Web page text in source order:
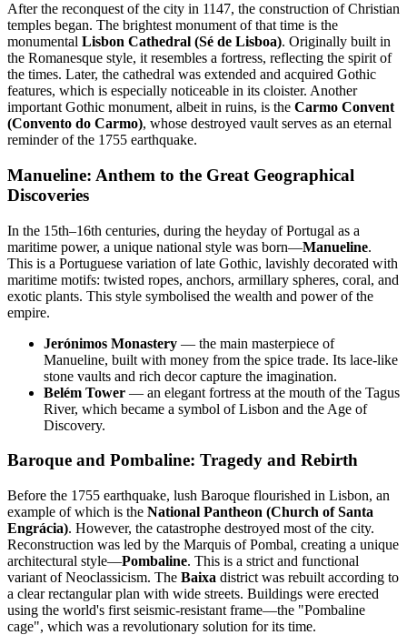
After the reconquest of the city in 1147, the construction of Christian
temples began. The brightest monument of that time is the
monumental Lisbon Cathedral (Sé de Lisboa). Originally built in
the Romanesque style, it resembles a fortress, reflecting the spirit of
the times. Later, the cathedral was extended and acquired Gothic
features, which is especially noticeable in its cloister. Another
important Gothic monument, albeit in ruins, is the Carmo Convent
(Convento do Carmo), whose destroyed vault serves as an eternal
reminder of the 1755 earthquake.
Manueline: Anthem to the Great Geographical
Discoveries
In the 15th–16th centuries, during the heyday of Portugal as a
maritime power, a unique national style was born—Manueline.
This is a Portuguese variation of late Gothic, lavishly decorated with
maritime motifs: twisted ropes, anchors, armillary spheres, coral, and
exotic plants. This style symbolised the wealth and power of the
empire.
Jerónimos Monastery — the main masterpiece of
Manueline, built with money from the spice trade. Its lace-like
stone vaults and rich decor capture the imagination.
Belém Tower — an elegant fortress at the mouth of the Tagus
River, which became a symbol of Lisbon and the Age of
Discovery.
Baroque and Pombaline: Tragedy and Rebirth
Before the 1755 earthquake, lush Baroque flourished in Lisbon, an
example of which is the National Pantheon (Church of Santa
Engrácia). However, the catastrophe destroyed most of the city.
Reconstruction was led by the Marquis of Pombal, creating a unique
architectural style—Pombaline. This is a strict and functional
variant of Neoclassicism. The Baixa district was rebuilt according to
a clear rectangular plan with wide streets. Buildings were erected
using the world's first seismic-resistant frame—the "Pombaline
cage", which was a revolutionary solution for its time.